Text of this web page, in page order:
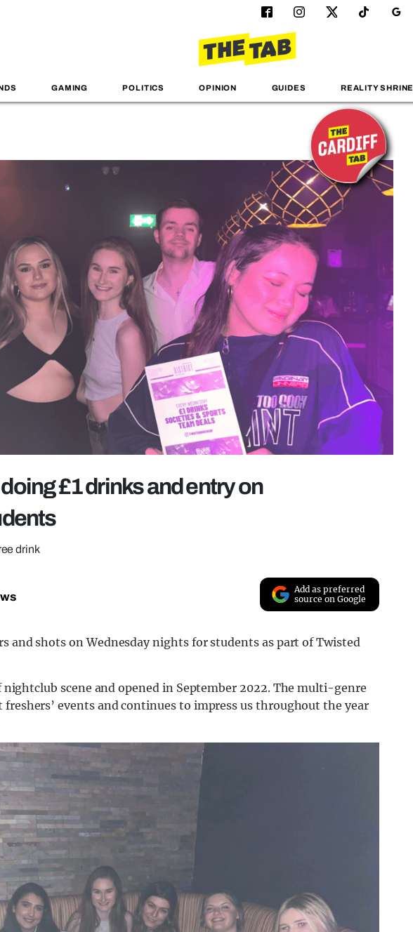
GAMING POLITICS OPINION GUIDES REALITY SHRINE
£1 drinks and entry on
drink
Add as preferred
source on Google
and shots on Wednesday nights for students as part of Twisted
scene and opened in September 2022. The multi-genre
events and continues to impress us throughout the year